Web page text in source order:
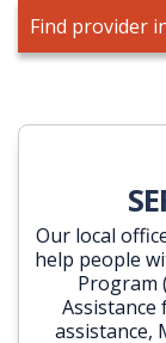
Find provider
Our local
help people
Program
Assistance
assistance,